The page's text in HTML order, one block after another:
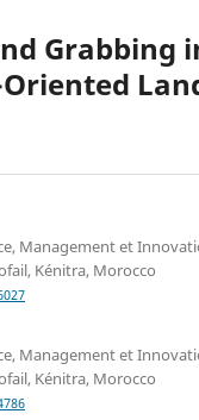
Grabbing
Management et
Kénitra, Morocco
Management et
Kénitra, Morocco